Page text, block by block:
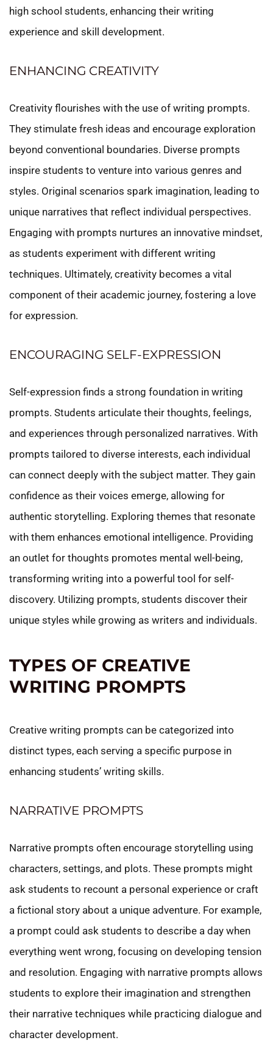
high school students, enhancing their writing
experience and skill development.
ENHANCING CREATIVITY
Creativity flourishes with the use of writing prompts.
They stimulate fresh ideas and encourage exploration
beyond conventional boundaries. Diverse prompts
inspire students to venture into various genres and
styles. Original scenarios spark imagination, leading to
unique narratives that reflect individual perspectives.
Engaging with prompts nurtures an innovative mindset,
as students experiment with different writing
techniques. Ultimately, creativity becomes a vital
component of their academic journey, fostering a love
for expression.
ENCOURAGING SELF-EXPRESSION
Self-expression finds a strong foundation in writing
prompts. Students articulate their thoughts, feelings,
and experiences through personalized narratives. With
prompts tailored to diverse interests, each individual
can connect deeply with the subject matter. They gain
confidence as their voices emerge, allowing for
authentic storytelling. Exploring themes that resonate
with them enhances emotional intelligence. Providing
an outlet for thoughts promotes mental well-being,
transforming writing into a powerful tool for self-
discovery. Utilizing prompts, students discover their
unique styles while growing as writers and individuals.
TYPES OF CREATIVE
WRITING PROMPTS
Creative writing prompts can be categorized into
distinct types, each serving a specific purpose in
enhancing students’ writing skills.
NARRATIVE PROMPTS
Narrative prompts often encourage storytelling using
characters, settings, and plots. These prompts might
ask students to recount a personal experience or craft
a fictional story about a unique adventure. For example,
a prompt could ask students to describe a day when
everything went wrong, focusing on developing tension
and resolution. Engaging with narrative prompts allows
students to explore their imagination and strengthen
their narrative techniques while practicing dialogue and
character development.